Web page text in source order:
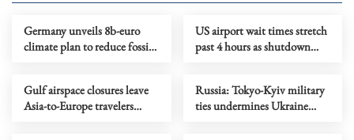
Germany unveils 8b-euro
climate plan to reduce fossil
US airport wait times stretch
past 4 hours as shutdown
Gulf airspace closures leave
Asia-to-Europe travelers
Russia: Tokyo-Kyiv military
ties undermines Ukraine